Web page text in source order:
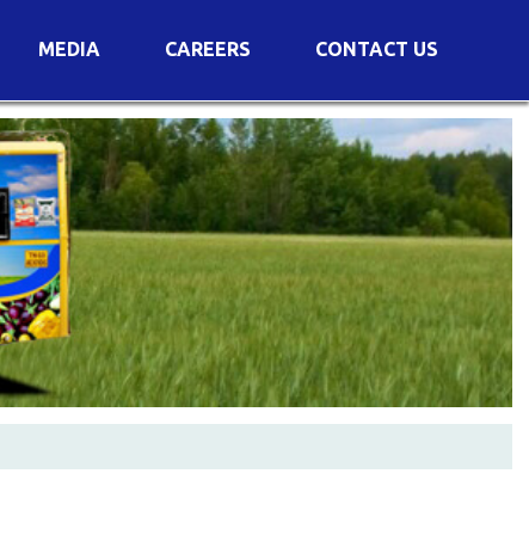
Voting Results
AGM Transcript
MEDIA CAREERS CONTACT US